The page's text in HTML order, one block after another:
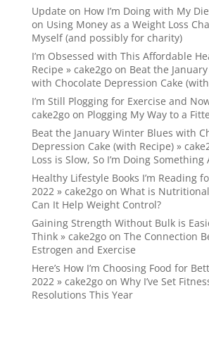
Update on How I’m Doing with My
on Using Money as a Weight Loss
Myself (and possibly for charity)
I’m Obsessed with This Affordable
Recipe » cake2goon Beat the
with Chocolate Depression Cake
I’m Still Plogging for Exercise and
cake2goon Plogging My Way to a
Beat the January Winter Blues with
Depression Cake (with Recipe) »
Loss is Slow, So I’m Doing
Healthy Lifestyle Books I’m Reading
2022 » cake2goon What is
Can It Help Weight Control?
Gaining Strength Without Bulk is
Think » cake2goon The Connection
Estrogen and Exercise
Here’s How I’m Choosing Food for
2022 » cake2goon Why I’ve Set
Resolutions This Year